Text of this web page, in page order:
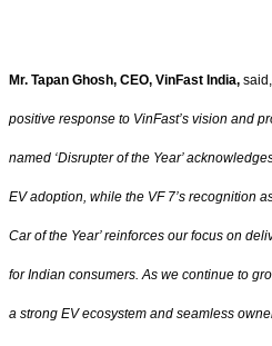
Mr. Tapan Ghosh, CEO, VinFast India, said,
positive response to VinFast’s vision and
named ‘Disrupter of the Year’
EV adoption, while the VF 7’s recognition
Car of the Year’ reinforces our focus on
for Indian consumers. As we continue to
a strong EV ecosystem and seamless